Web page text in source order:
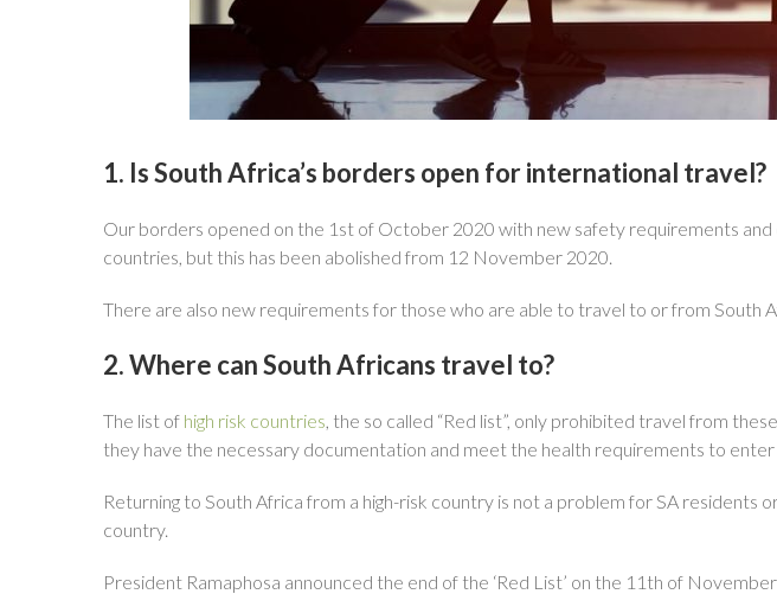
1. Is South Africa’s borders open for international travel?
Our borders opened on the 1st of October 2020 with new safety requirements
countries, but this has been abolished from 12 November 2020.
There are also new requirements for those who are able to travel to or from South
2. Where can South Africans travel to?
The list of high risk countries, the so called “Red list”, only prohibited travel from
they have the necessary documentation and meet the health requirements to
Returning to South Africa from a high-risk country is not a problem for SA
country.
President Ramaphosa announced the end of the ‘Red List’ on the 11th of